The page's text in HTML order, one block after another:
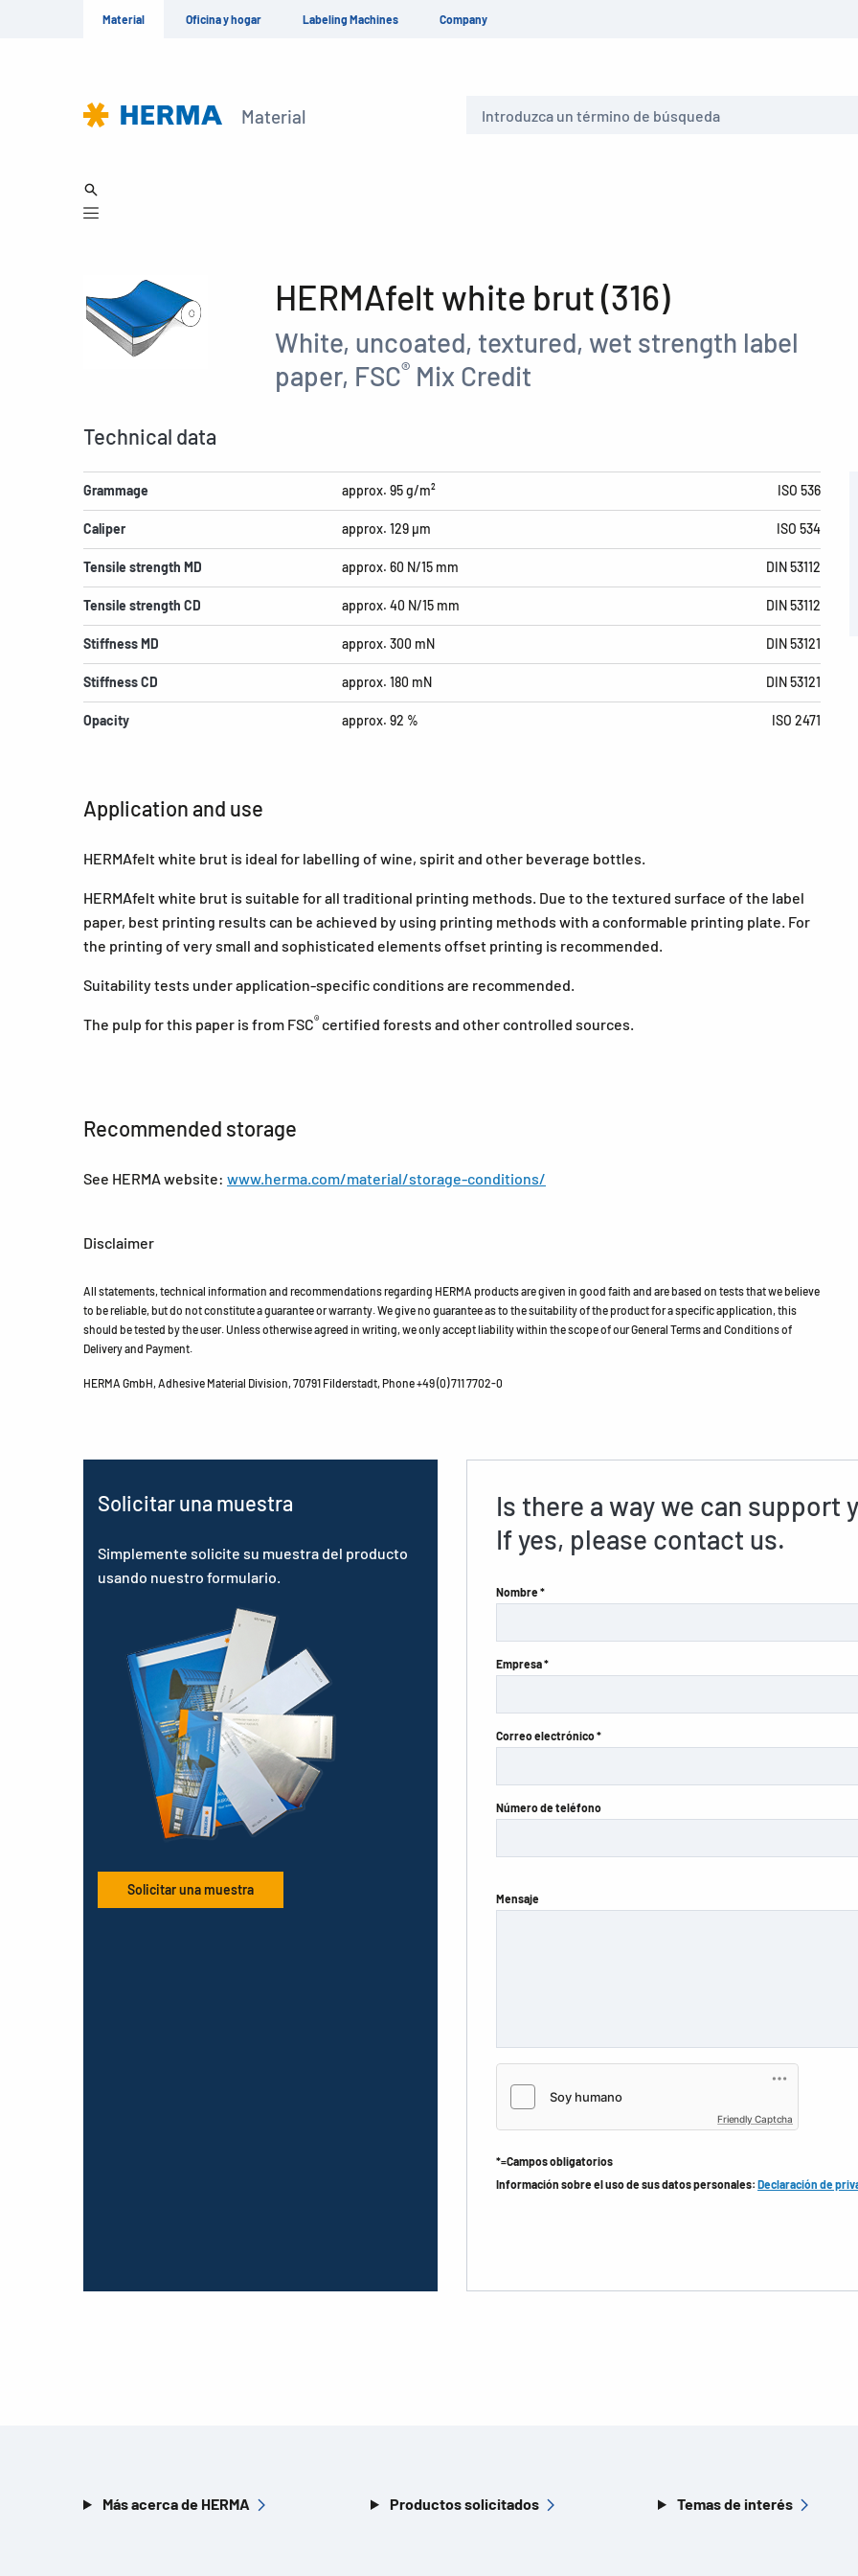
Material Oficina y hogar Labeling Machines Company
Material
HERMAfelt white brut (316)
White, uncoated, textured, wet strength label
paper, FSC® Mix Credit
Technical data
Grammage approx. 95 g/m² ISO 536
Caliper approx. 129 µm ISO 534
Tensile strength MD approx. 60 N/15 mm DIN 53112
Tensile strength CD approx. 40 N/15 mm DIN 53112
Stiffness MD approx. 300 mN DIN 53121
Stiffness CD approx. 180 mN DIN 53121
Opacity approx. 92 % ISO 2471
Application and use
HERMAfelt white brut is ideal for labelling of wine, spirit and other beverage bottles.
HERMAfelt white brut is suitable for all traditional printing methods. Due to the textured surface of the label
paper, best printing results can be achieved by using printing methods with a conformable printing plate. For
the printing of very small and sophisticated elements offset printing is recommended.
Suitability tests under application-specific conditions are recommended.
The pulp for this paper is from FSC® certified forests and other controlled sources.
Recommended storage
See HERMA website: www.herma.com/material/storage-conditions/
Disclaimer
All statements, technical information and recommendations regarding HERMA products are given in good faith and are based on tests that we believe
to be reliable, but do not constitute a guarantee or warranty. We give no guarantee as to the suitability of the product for a specific application, this
should be tested by the user. Unless otherwise agreed in writing, we only accept liability within the scope of our General Terms and Conditions of
Delivery and Payment.
HERMA GmbH, Adhesive Material Division, 70791 Filderstadt, Phone +49 (0) 711 7702-0
Solicitar una muestra
Simplemente solicite su muestra del producto
usando nuestro formulario.
Solicitar una muestra
Is there a way we can support
If yes, please contact us.
Nombre *
Empresa *
Correo electrónico *
Número de teléfono
Mensaje
Friendly Captcha
*=Campos obligatorios
Información sobre el uso de sus datos personales: Declaración de
Más acerca de HERMA Productos solicitados Temas de interés